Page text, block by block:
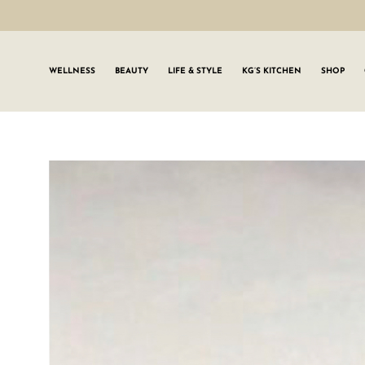
WELLNESS BEAUTY LIFE & STYLE KG’S KITCHEN SHOP
SIGN UP TO
Join the